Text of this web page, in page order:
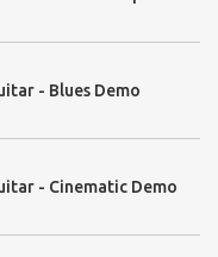
- Blues Demo
- Cinematic Demo